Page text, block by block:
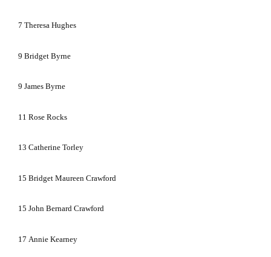
7 Theresa Hughes
9 Bridget Byrne
9 James Byrne
11 Rose Rocks
13 Catherine Torley
15 Bridget Maureen Crawford
15 John Bernard Crawford
17 Annie Kearney